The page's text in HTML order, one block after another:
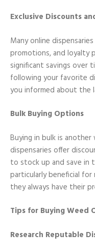
Exclusive Discounts
Many online
promotions, and loyalty
significant savings over
following your favorite
you informed about the
Bulk Buying Options
Buying in bulk is
dispensaries offer
to stock up and save in
particularly beneficial
they always have their
Tips for Buying Weed
Research Reputable